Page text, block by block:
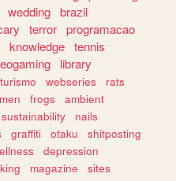
wedding brazil
terror programacao
knowledge tennis
library
turismo webseries
rats
frogs
ambient
sustainability
nails
graffiti otaku
shitposting
depression
magazine
sites